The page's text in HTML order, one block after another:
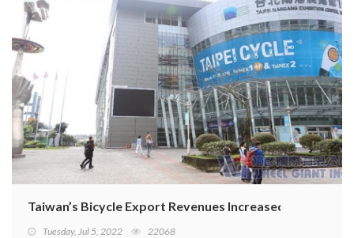
Taiwan’s Bicycle Export Revenues Increased by 28%
Tuesday, Jul 5, 2022 22068